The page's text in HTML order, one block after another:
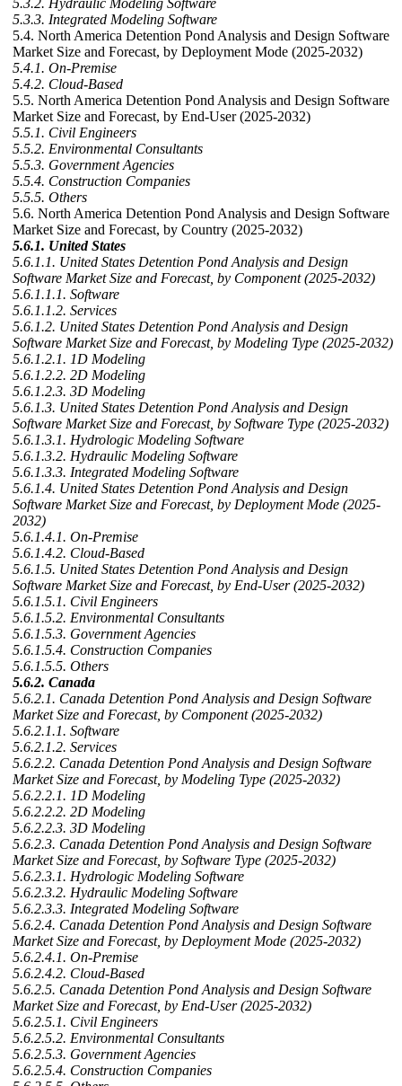
5.3.2. Hydraulic Modeling Software
5.3.3. Integrated Modeling Software
5.4. North America Detention Pond Analysis and Design Software
Market Size and Forecast, by Deployment Mode (2025-2032)
5.4.1. On-Premise
5.4.2. Cloud-Based
5.5. North America Detention Pond Analysis and Design Software
Market Size and Forecast, by End-User (2025-2032)
5.5.1. Civil Engineers
5.5.2. Environmental Consultants
5.5.3. Government Agencies
5.5.4. Construction Companies
5.5.5. Others
5.6. North America Detention Pond Analysis and Design Software
Market Size and Forecast, by Country (2025-2032)
5.6.1. United States
5.6.1.1. United States Detention Pond Analysis and Design
Software Market Size and Forecast, by Component (2025-2032)
5.6.1.1.1. Software
5.6.1.1.2. Services
5.6.1.2. United States Detention Pond Analysis and Design
Software Market Size and Forecast, by Modeling Type (2025-2032)
5.6.1.2.1. 1D Modeling
5.6.1.2.2. 2D Modeling
5.6.1.2.3. 3D Modeling
5.6.1.3. United States Detention Pond Analysis and Design
Software Market Size and Forecast, by Software Type (2025-2032)
5.6.1.3.1. Hydrologic Modeling Software
5.6.1.3.2. Hydraulic Modeling Software
5.6.1.3.3. Integrated Modeling Software
5.6.1.4. United States Detention Pond Analysis and Design
Software Market Size and Forecast, by Deployment Mode (2025-
2032)
5.6.1.4.1. On-Premise
5.6.1.4.2. Cloud-Based
5.6.1.5. United States Detention Pond Analysis and Design
Software Market Size and Forecast, by End-User (2025-2032)
5.6.1.5.1. Civil Engineers
5.6.1.5.2. Environmental Consultants
5.6.1.5.3. Government Agencies
5.6.1.5.4. Construction Companies
5.6.1.5.5. Others
5.6.2. Canada
5.6.2.1. Canada Detention Pond Analysis and Design Software
Market Size and Forecast, by Component (2025-2032)
5.6.2.1.1. Software
5.6.2.1.2. Services
5.6.2.2. Canada Detention Pond Analysis and Design Software
Market Size and Forecast, by Modeling Type (2025-2032)
5.6.2.2.1. 1D Modeling
5.6.2.2.2. 2D Modeling
5.6.2.2.3. 3D Modeling
5.6.2.3. Canada Detention Pond Analysis and Design Software
Market Size and Forecast, by Software Type (2025-2032)
5.6.2.3.1. Hydrologic Modeling Software
5.6.2.3.2. Hydraulic Modeling Software
5.6.2.3.3. Integrated Modeling Software
5.6.2.4. Canada Detention Pond Analysis and Design Software
Market Size and Forecast, by Deployment Mode (2025-2032)
5.6.2.4.1. On-Premise
5.6.2.4.2. Cloud-Based
5.6.2.5. Canada Detention Pond Analysis and Design Software
Market Size and Forecast, by End-User (2025-2032)
5.6.2.5.1. Civil Engineers
5.6.2.5.2. Environmental Consultants
5.6.2.5.3. Government Agencies
5.6.2.5.4. Construction Companies